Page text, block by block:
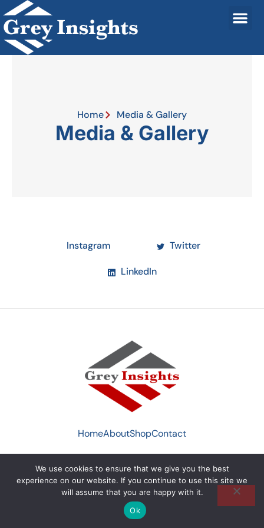
Home Media & Gallery
Media & Gallery
Instagram Twitter
LinkedIn
HomeAboutShopContact
© 2022 Greyinsight byXthetic Studio UK . All Rights
Reserved.
We use cookies to ensure that we give you the best
experience on our website. If you continue to use this site we
will assume that you are happy with it.
Ok